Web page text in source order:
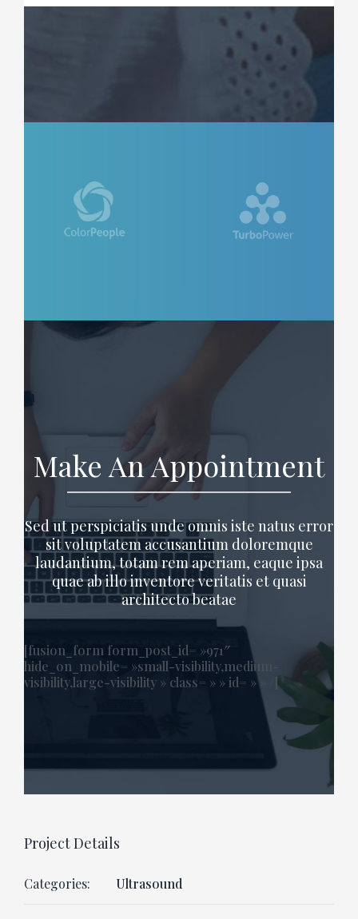
Make An Appointment
Sed ut perspiciatis unde omnis iste natus error
sit voluptatem accusantium doloremque
laudantium, totam rem aperiam, eaque ipsa
quae ab illo inventore veritatis et quasi
architecto beatae
[fusion_form form_post_id= »971″
hide_on_mobile= »small-visibility,medium-
visibility,large-visibility » class= » » id= » » /]
Project Details
Categories: Ultrasound